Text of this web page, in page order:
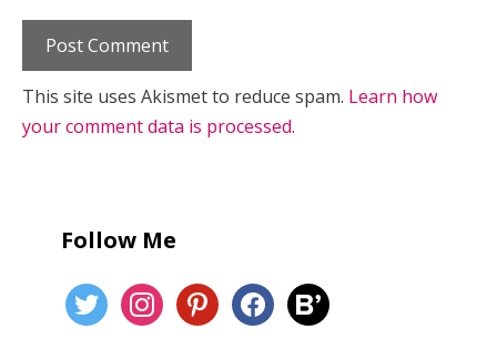
This site uses Akismet to reduce spam. Learn how
your comment data is processed.
Follow Me
twitter instagrampinterestfacebookbloglovin